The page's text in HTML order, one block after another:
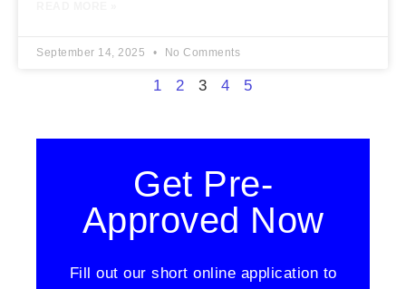
September 14, 2025 No Comments
1 2 3 4 5
Get Pre-
Approved Now
Fill out our short online application to